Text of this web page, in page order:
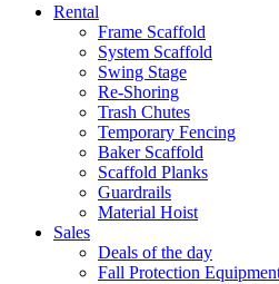
Rental
Frame Scaffold
System Scaffold
Swing Stage
Re-Shoring
Trash Chutes
Temporary Fencing
Baker Scaffold
Scaffold Planks
Guardrails
Material Hoist
Sales
Deals of the day
Fall Protection